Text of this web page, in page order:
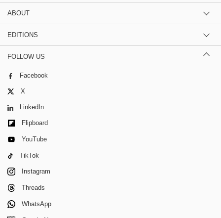
ABOUT
EDITIONS
FOLLOW US
Facebook
X
LinkedIn
Flipboard
YouTube
TikTok
Instagram
Threads
WhatsApp